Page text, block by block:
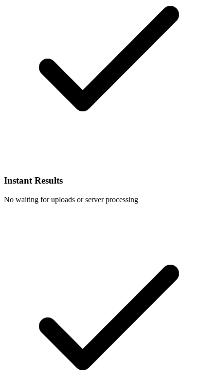
Instant Results
No waiting for uploads or server processing